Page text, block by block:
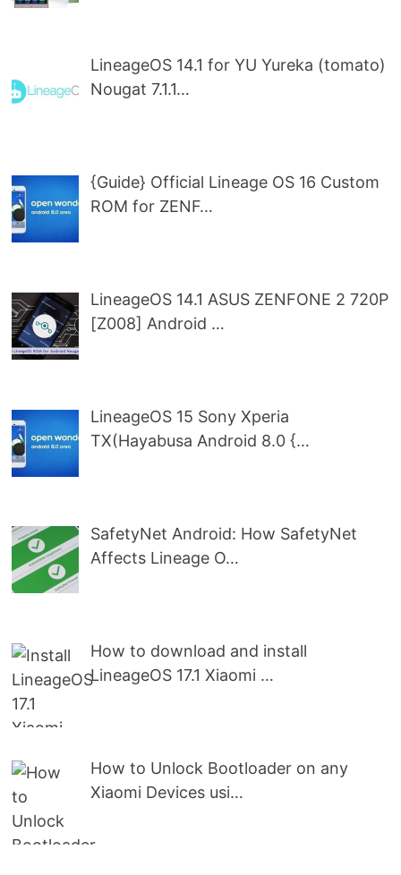
LineageOS 14.1 for YU Yureka (tomato)
Nougat 7.1.1…
{Guide} Official Lineage OS 16 Custom
ROM for ZENF…
LineageOS 14.1 ASUS ZENFONE 2 720P
[Z008] Android …
LineageOS 15 Sony Xperia
TX(Hayabusa Android 8.0 {…
SafetyNet Android: How SafetyNet
Affects Lineage O…
How to download and install
LineageOS 17.1 Xiaomi …
How to Unlock Bootloader on any
Xiaomi Devices usi…